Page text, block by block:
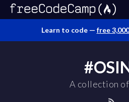
Learn to code — free
A collection